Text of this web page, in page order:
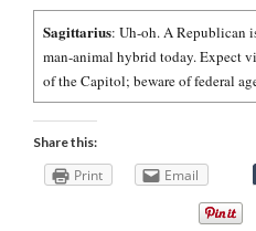
Sagittarius: Uh-oh. A Republican
man-animal hybrid today. Expect
of the Capitol; beware of federal
Share this:
Print Email